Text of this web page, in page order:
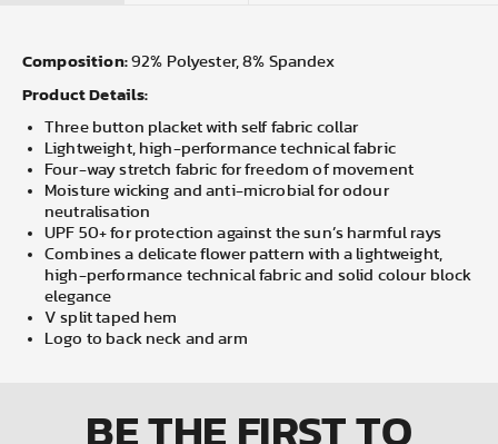
Composition: 92% Polyester, 8% Spandex
Product Details:
Three button placket with self fabric collar
Lightweight, high-performance technical fabric
Four-way stretch fabric for freedom of movement
Moisture wicking and anti-microbial for odour
neutralisation
UPF 50+ for protection against the sun’s harmful rays
Combines a delicate flower pattern with a lightweight,
high-performance technical fabric and solid colour block
elegance
V split taped hem
Logo to back neck and arm
BE THE FIRSTTO